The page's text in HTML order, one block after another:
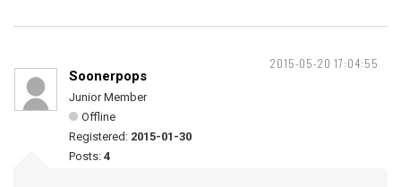
2015-05-20 17:04:55
Soonerpops
Junior Member
Offline
Registered: 2015-01-30
Posts: 4